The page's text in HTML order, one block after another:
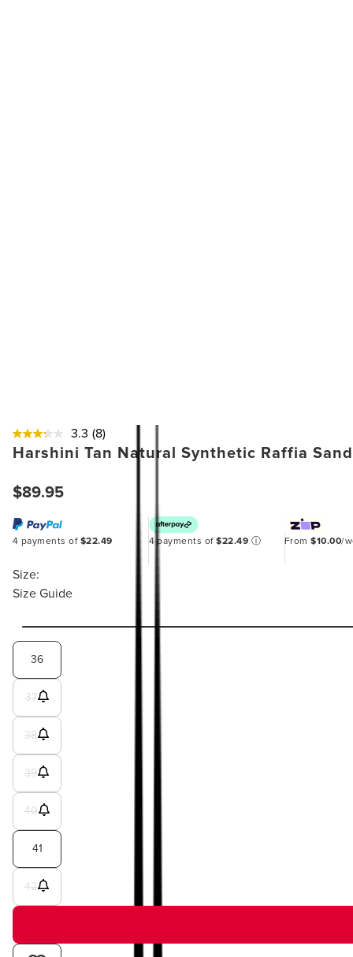
3.3 (8)
Harshini Tan Natural Synthetic Raffia
$89.95
4 payments of $22.49 4 payments of$22.49 ⓘ From$10.00/
Size:
Size Guide
36
37
38
39
40
41
42